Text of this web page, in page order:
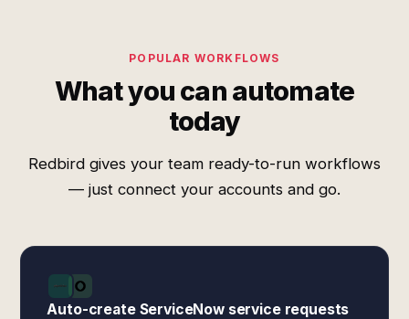
POPULAR WORKFLOWS
What you can automate
today
Redbird gives your team ready-to-run workflows
— just connect your accounts and go.
Auto-create ServiceNow service requests